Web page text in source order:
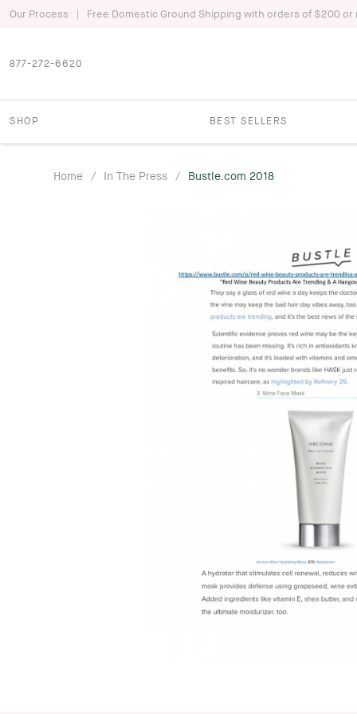
Our Process | Free Domestic Ground Shipping with orders of $200 or
877-272-6620
SHOP BEST SELLERS
Home / In The Press / Bustle.com 2018